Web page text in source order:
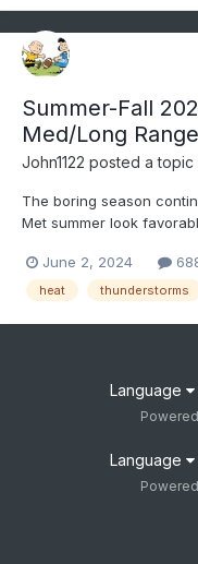
Summer-Fall
Med/Long Range
John1122 posted a topic
The boring season
Met summer look
precip. The first two
70s yesterday and only
June 2, 2024
heat thunderstorms
Language
Language